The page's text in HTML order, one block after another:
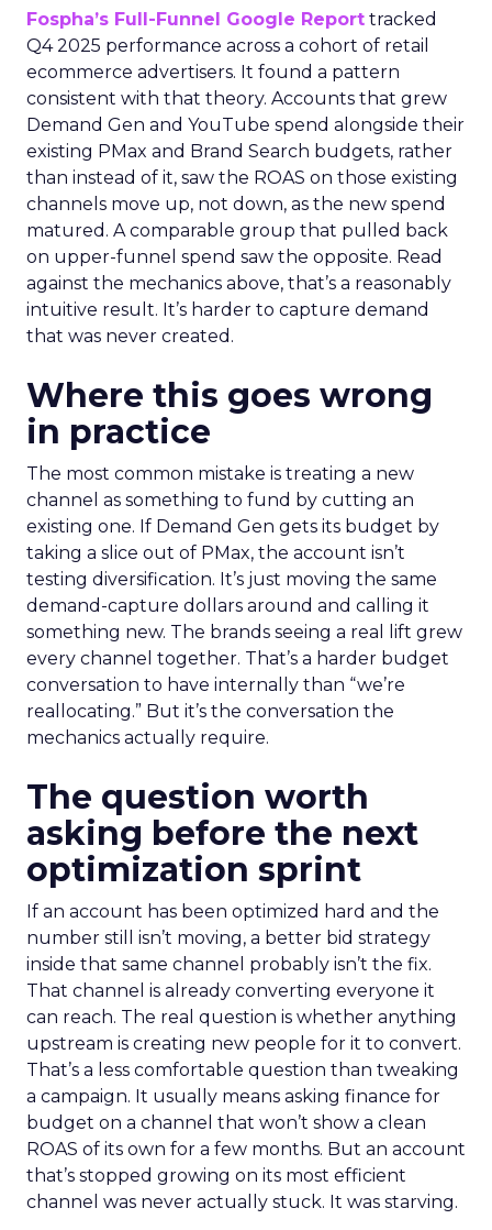
Fospha’s Full-Funnel Google Report tracked
Q4 2025 performance across a cohort of retail
ecommerce advertisers. It found a pattern
consistent with that theory. Accounts that grew
Demand Gen and YouTube spend alongside their
existing PMax and Brand Search budgets, rather
than instead of it, saw the ROAS on those existing
channels move up, not down, as the new spend
matured. A comparable group that pulled back
on upper-funnel spend saw the opposite. Read
against the mechanics above, that’s a reasonably
intuitive result. It’s harder to capture demand
that was never created.
Where this goes wrong
in practice
The most common mistake is treating a new
channel as something to fund by cutting an
existing one. If Demand Gen gets its budget by
taking a slice out of PMax, the account isn’t
testing diversification. It’s just moving the same
demand-capture dollars around and calling it
something new. The brands seeing a real lift grew
every channel together. That’s a harder budget
conversation to have internally than “we’re
reallocating.” But it’s the conversation the
mechanics actually require.
The question worth
asking before the next
optimization sprint
If an account has been optimized hard and the
number still isn’t moving, a better bid strategy
inside that same channel probably isn’t the fix.
That channel is already converting everyone it
can reach. The real question is whether anything
upstream is creating new people for it to convert.
That’s a less comfortable question than tweaking
a campaign. It usually means asking finance for
budget on a channel that won’t show a clean
ROAS of its own for a few months. But an account
that’s stopped growing on its most efficient
channel was never actually stuck. It was starving.